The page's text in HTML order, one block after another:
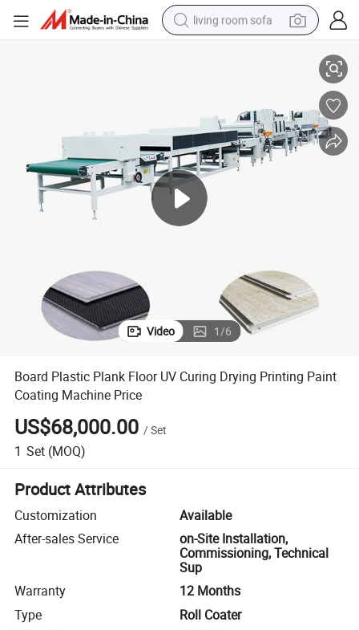
living room sofa
human hair wig
racing motorcycle
farm tractor
shoulder bag
pullover hoody
Video 1/6
Board Plastic Plank Floor UV Curing Drying Printing Paint
Coating Machine Price
US$68,000.00 /Set
1 Set (MOQ)
Product Attributes
Customization
Available
After-sales Service
on-Site Installation,
Commissioning, Technical
Sup
Warranty
12 Months
Type
Roll Coater